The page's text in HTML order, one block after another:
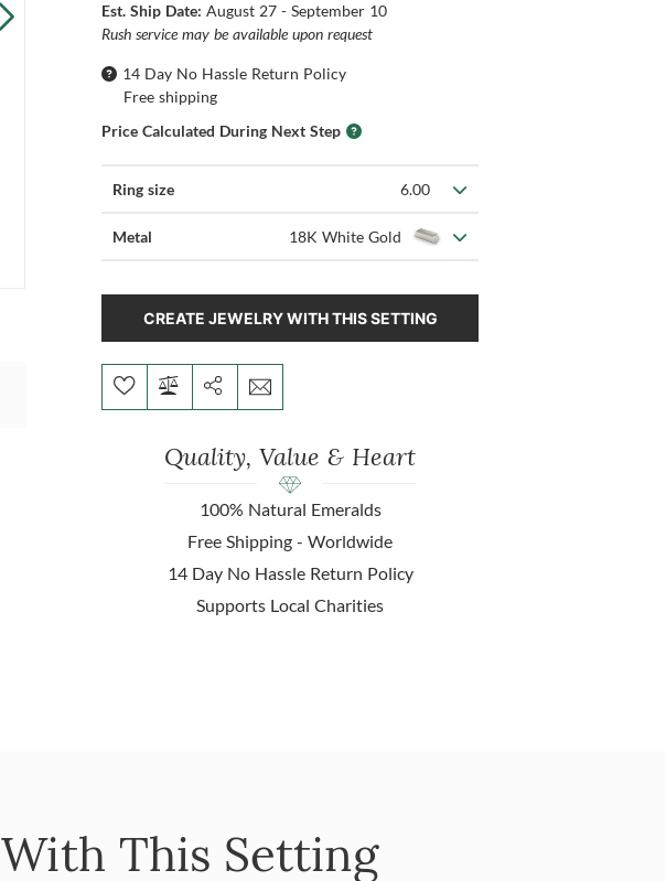
Est. Ship Date:August 27 - September 10
Rush service may be available upon request
14 Day No Hassle Return Policy
Free shipping
Price Calculated During Next Step
Ring size 6.00
Metal 18K White Gold
CREATE JEWELRY WITH THIS SETTING
Quality, Value & Heart
100% Natural Emeralds
Free Shipping - Worldwide
14 Day No Hassle Return Policy
Supports Local Charities
With This Setting